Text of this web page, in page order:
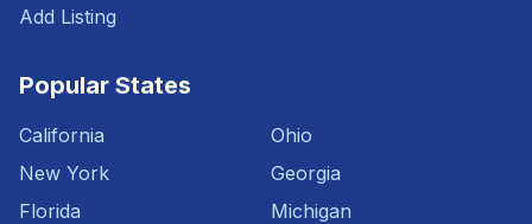
Add Listing
Popular States
California
New York
Florida
Ohio
Georgia
Michigan